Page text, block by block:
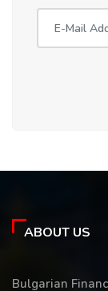
ABOUT US
Bulgarian